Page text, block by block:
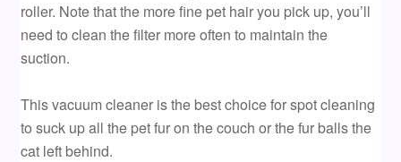
roller. Note that the more fine pet hair you pick up, you’ll
need to clean the filter more often to maintain the
suction.
This vacuum cleaner is the best choice for spot cleaning
to suck up all the pet fur on the couch or the fur balls the
cat left behind.